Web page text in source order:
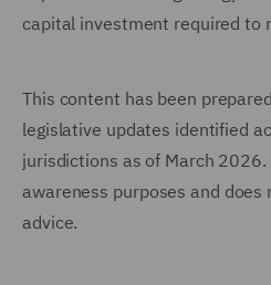
capital investment required to
This content has been
legislative updates identified
jurisdictions as of March
awareness purposes and
advice.